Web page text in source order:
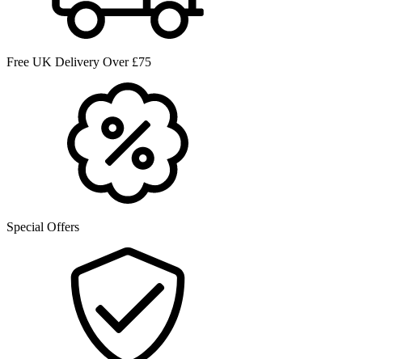
Free UK Delivery Over £75
Special Offers